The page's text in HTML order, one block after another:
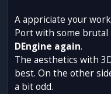
A appriciate your
Port with some brutal
DEngine again.
The aesthetics with
best. On the other
a bit odd.